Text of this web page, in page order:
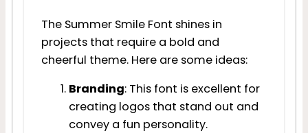
The Summer Smile Font shines in
projects that require a bold and
cheerful theme. Here are some ideas:
Branding: This font is excellent for
creating logos that stand out and
convey a fun personality.